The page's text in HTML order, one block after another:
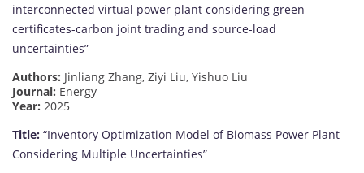
interconnected virtual power plant considering green
certificates-carbon joint trading and source-load
uncertainties”
Authors: Jinliang Zhang, Ziyi Liu, Yishuo Liu
Journal: Energy
Year: 2025
Title: “Inventory Optimization Model of Biomass Power Plant
Considering Multiple Uncertainties”